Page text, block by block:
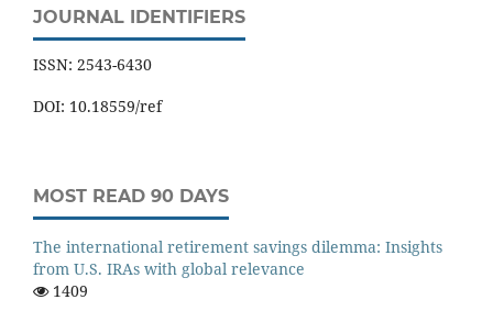
JOURNAL IDENTIFIERS
ISSN: 2543-6430
DOI: 10.18559/ref
MOST READ 90 DAYS
The international retirement savings dilemma: Insights
from U.S. IRAs with global relevance
1409